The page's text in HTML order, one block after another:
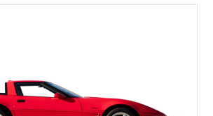
Baja Raptor represents one of the most